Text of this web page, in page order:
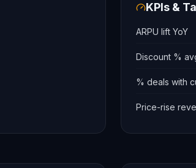
KPIs &
ARPU lift YoY
Discount %
% deals with
Price-rise